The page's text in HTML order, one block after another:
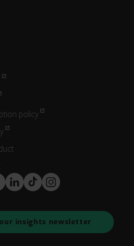
policy
LinkedInTikTokInstagram
insights newsletter